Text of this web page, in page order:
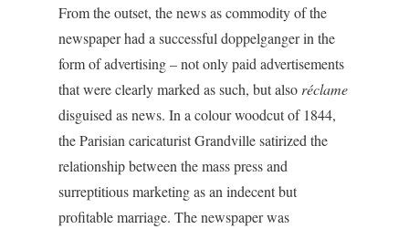
From the outset, the news as commodity of the
newspaper had a successful doppelganger in the
form of advertising – not only paid advertisements
that were clearly marked as such, but also réclame
disguised as news. In a colour woodcut of 1844,
the Parisian caricaturist Grandville satirized the
relationship between the mass press and
surreptitious marketing as an indecent but
profitable marriage. The newspaper was